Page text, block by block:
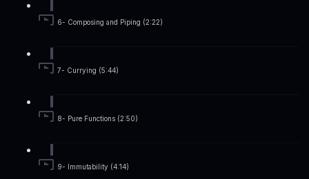
6- Composing and Piping (2:22)
7- Currying (5:44)
8- Pure Functions (2:50)
9- Immutability (4:14)